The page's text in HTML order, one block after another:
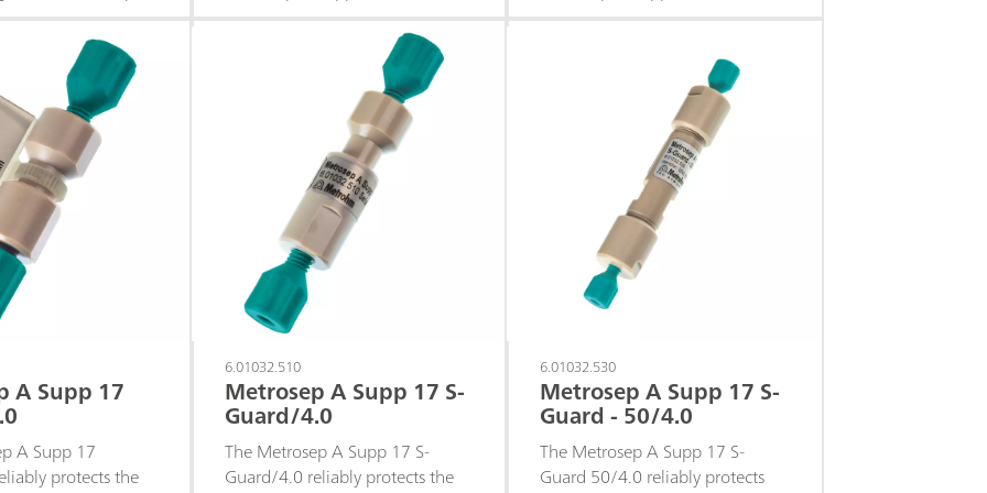
4.0. The Metrosep
material is
copolymer with
Thanks to the
ammonium
this separation
column is perfectly
of the
of
addition to a
of sodium. The
with sequential
in the middle
lower.
anion columns against
contamination from the sample
columns against contamination
A Supp 17
A Supp 17
protects the
6.01032.510
Metrosep A Supp 17 S-
Guard/4.0
The Metrosep A Supp 17 S-
Guard/4.0 reliably protects the
6.01032.530
Metrosep A Supp 17 S-
Guard - 50/4.0
The Metrosep A Supp 17 S-
Guard 50/4.0 reliably protects